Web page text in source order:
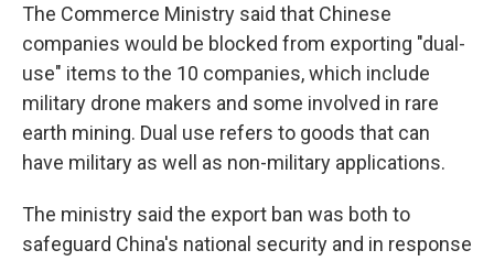
The Commerce Ministry said that Chinese
companies would be blocked from exporting "dual-
use" items to the 10 companies, which include
military drone makers and some involved in rare
earth mining. Dual use refers to goods that can
have military as well as non-military applications.
The ministry said the export ban was both to
safeguard China's national security and in response